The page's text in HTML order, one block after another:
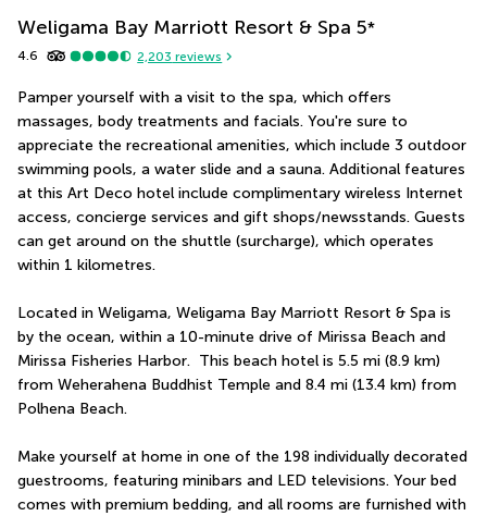
Weligama Bay Marriott Resort & Spa 5*
4.6 2,203 reviews
Pamper yourself with a visit to the spa, which offers
massages, body treatments and facials. You're sure to
appreciate the recreational amenities, which include 3 outdoor
swimming pools, a water slide and a sauna. Additional features
at this Art Deco hotel include complimentary wireless Internet
access, concierge services and gift shops/newsstands. Guests
can get around on the shuttle (surcharge), which operates
within 1 kilometres.
Located in Weligama, Weligama Bay Marriott Resort & Spa is
by the ocean, within a 10-minute drive of Mirissa Beach and
Mirissa Fisheries Harbor.  This beach hotel is 5.5 mi (8.9 km)
from Weherahena Buddhist Temple and 8.4 mi (13.4 km) from
Polhena Beach.
Make yourself at home in one of the 198 individually decorated
guestrooms, featuring minibars and LED televisions. Your bed
comes with premium bedding, and all rooms are furnished with